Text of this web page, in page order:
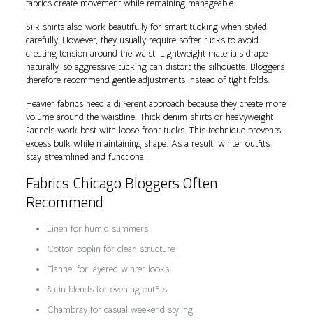
fabrics create movement while remaining manageable.
Silk shirts also work beautifully for smart tucking when styled
carefully. However, they usually require softer tucks to avoid
creating tension around the waist. Lightweight materials drape
naturally, so aggressive tucking can distort the silhouette. Bloggers
therefore recommend gentle adjustments instead of tight folds.
Heavier fabrics need a different approach because they create more
volume around the waistline. Thick denim shirts or heavyweight
flannels work best with loose front tucks. This technique prevents
excess bulk while maintaining shape. As a result, winter outfits
stay streamlined and functional.
Fabrics Chicago Bloggers Often
Recommend
Linen for humid summers
Cotton poplin for clean structure
Flannel for layered winter looks
Satin blends for evening outfits
Chambray for casual weekend styling